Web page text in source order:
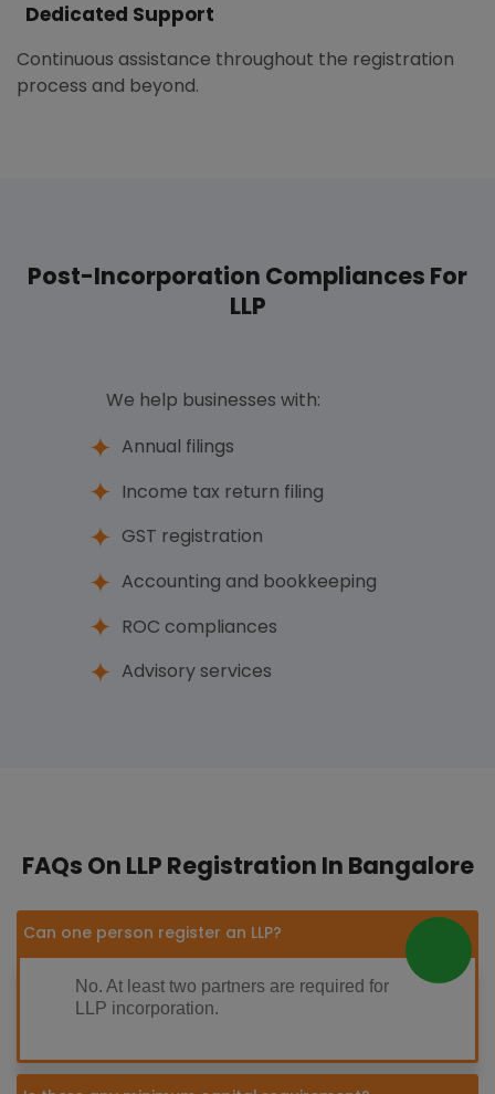
Dedicated Support
Continuous assistance throughout the registration
process and beyond.
Post-Incorporation Compliances For
LLP
We help businesses with:
Annual filings
Income tax return filing
GST registration
Accounting and bookkeeping
ROC compliances
Advisory services
FAQs On LLP Registration In Bangalore
Can one person register an LLP?
No. At least two partners are required for
LLP incorporation.